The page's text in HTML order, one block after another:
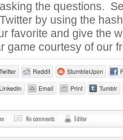
the questions.
by using the
favorite and give the
game courtesy of our
Reddit StumbleUpon
LinkedIn Email Print Tumblr
No comments Editor